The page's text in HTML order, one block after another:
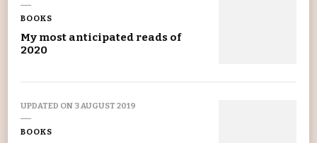
BOOKS
My most anticipated reads of
2020
UPDATED ON 3 AUGUST 2019
BOOKS